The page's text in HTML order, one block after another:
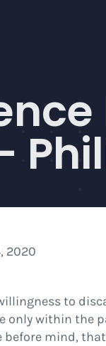
2020
to
only within the
mind,